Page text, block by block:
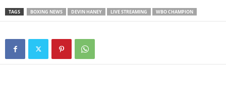
TAGS BOXING NEWS DEVIN HANEY LIVE STREAMING WBO CHAMPION